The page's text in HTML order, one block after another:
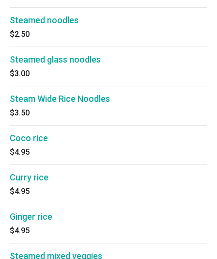
Steamed noodles
$2.50
Steamed glass noodles
$3.00
Steam Wide Rice Noodles
$3.50
Coco rice
$4.95
Curry rice
$4.95
Ginger rice
$4.95
Steamed mixed veggies